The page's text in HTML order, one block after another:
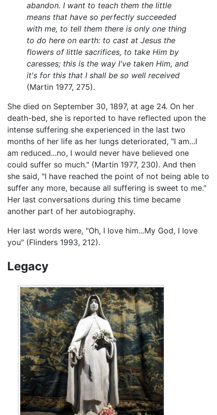
abandon. I want to teach them the little
means that have so perfectly succeeded
with me, to tell them there is only one thing
to do here on earth: to cast at Jesus the
flowers of little sacrifices, to take Him by
caresses; this is the way I've taken Him, and
it's for this that I shall be so well received
(Martin 1977, 275).
She died on September 30, 1897, at age 24. On her
death-bed, she is reported to have reflected upon the
intense suffering she experienced in the last two
months of her life as her lungs deteriorated, "I am...I
am reduced...no, I would never have believed one
could suffer so much." (Martin 1977, 230). And then
she said, "I have reached the point of not being able to
suffer any more, because all suffering is sweet to me."
Her last conversations during this time became
another part of her autobiography.
Her last words were, "Oh, I love him...My God, I love
you" (Flinders 1993, 212).
Legacy